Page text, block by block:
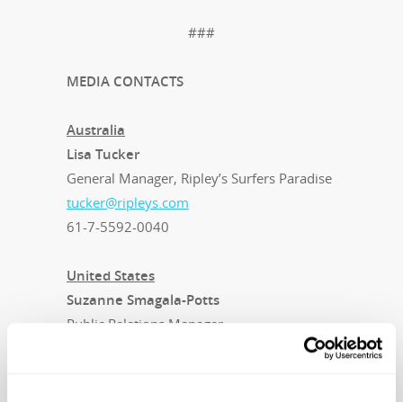
###
MEDIA CONTACTS
Australia
Lisa Tucker
General Manager, Ripley’s Surfers Paradise
tucker@ripleys.com
61-7-5592-0040
United States
Suzanne Smagala-Potts
Public Relations Manager